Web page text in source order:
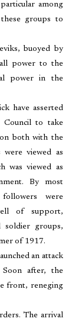
among
groups to
buoyed by
power to the
power in the
have asserted
Council to take
both with the
were viewed as
was viewed as
By most
were
of support,
soldier groups,
of 1917.
an attack
Soon after, the
front, reneging
The arrival